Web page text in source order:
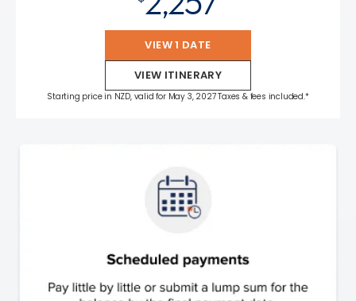
VIEW 1 DATE
VIEW ITINERARY
Starting price in NZD, valid for May 3, 2027 Taxes & fees included.*